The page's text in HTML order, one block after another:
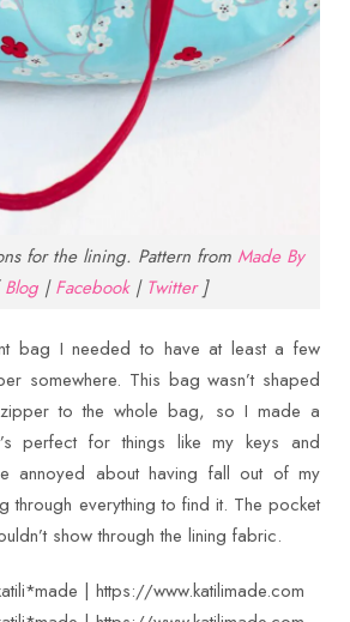
for the lining. Pattern from Made By
Blog |Facebook| Twitter]
bag I needed to have at least a few
somewhere. This bag wasn’t shaped
to the whole bag, so I made a
perfect for things like my keys and
annoyed about having fall out of my
through everything to find it. The pocket
show through the lining fabric.